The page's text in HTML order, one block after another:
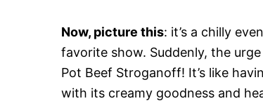
Now, picture this: it’s a chilly
favorite show. Suddenly, the
Pot Beef Stroganoff! It’s like
with its creamy goodness and